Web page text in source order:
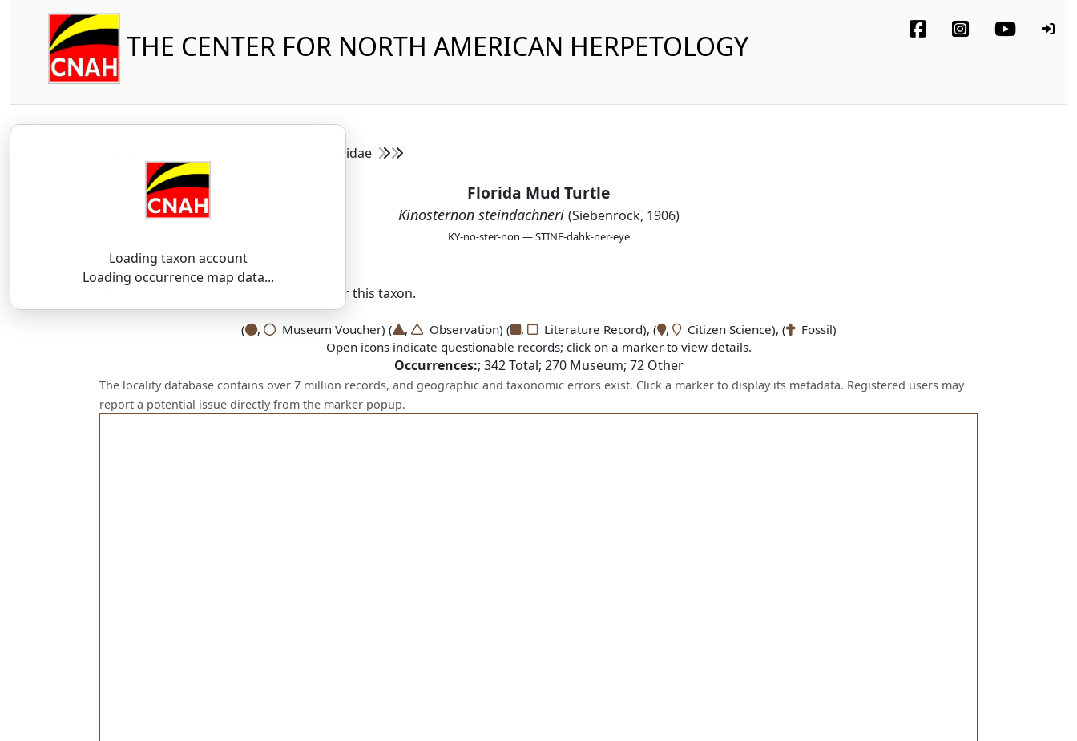
THE CENTER FOR NORTH AMERICAN HERPETOLOGY
Loading taxon account
Loading occurrence map data...
Kinosternidae
Florida Mud Turtle
Kinosternon steindachneri (Siebenrock, 1906)
KY-no-ster-non — STINE-dahk-ner-eye
SSAR 9th Edition Comments:
There are no current SSAR comments for this taxon.
( , Museum Voucher) ( , Observation) ( , Literature Record), ( , Citizen Science), ( Fossil)
Open icons indicate questionable records; click on a marker to view details.
Occurrences:; 342Total; 270Museum; 72Other
The locality database contains over 7 million records, and geographic and taxonomic errors exist. Click a marker to display its metadata. Registered users may
report a potential issue directly from the marker popup.